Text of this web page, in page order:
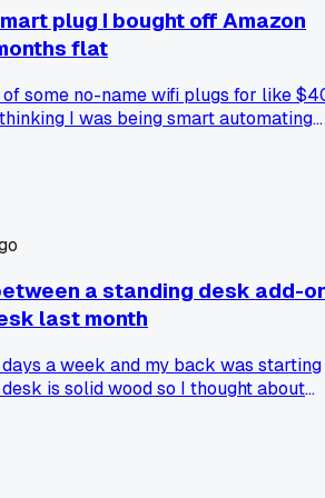
less chunky?
plug I bought off Amazon
flat
some no-name wifi plugs for like
I was being smart automating
literally started making a buzzing
dog out. Anyone else had cheap
that fast or did I just pick the worst
a standing desk add-
last month
a week and my back was starting
is solid wood so I thought about
the riser would push my monitors
desk is already at 30 inches. Ended
height adjustable desk from IKEA